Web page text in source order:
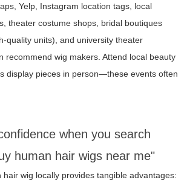
Yelp, Instagram location tags, local
theater costume shops, bridal boutiques
quality units), and university theater
recommend wig makers. Attend local beauty
display pieces in person—these events often
when you search
human hair wigs near me"
hair wig locally provides tangible advantages: